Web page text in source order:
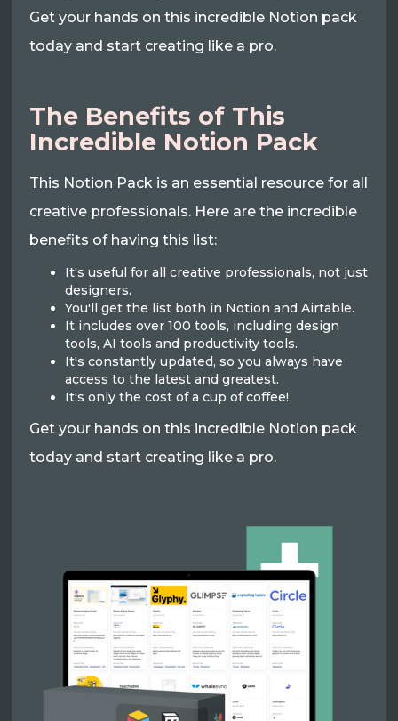
Get your hands on this incredible Notion pack
today and start creating like a pro.
The Benefits of This
Incredible Notion Pack
This Notion Pack is an essential resource for all
creative professionals. Here are the incredible
benefits of having this list:
It's useful for all creative professionals, not just
designers.
You'll get the list both in Notion and Airtable.
It includes over 100 tools, including design
tools, AI tools and productivity tools.
It's constantly updated, so you always have
access to the latest and greatest.
It's only the cost of a cup of coffee!
Get your hands on this incredible Notion pack
today and start creating like a pro.